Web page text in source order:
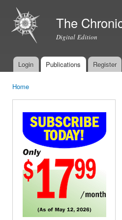
The
Digital Edition
Main menu
Login Publications Register
Home